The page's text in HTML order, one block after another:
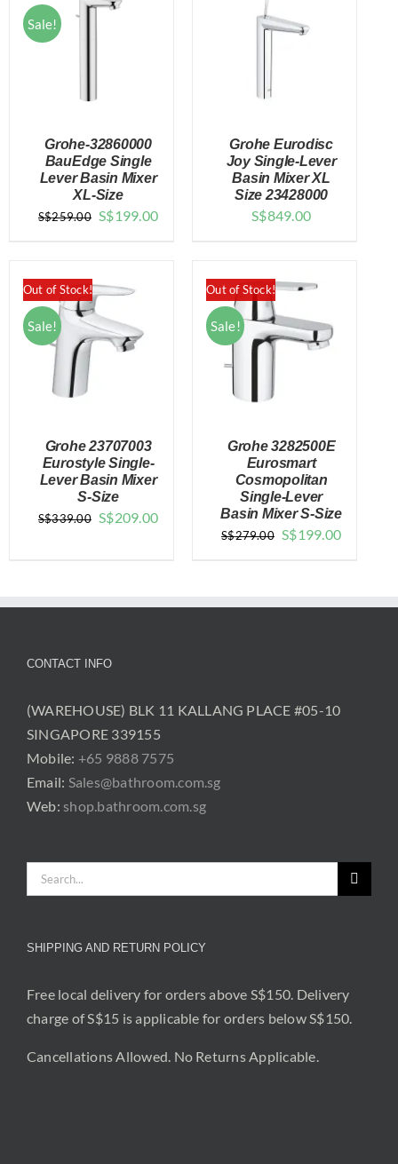
Sale!
Grohe-32860000
BauEdge Single
Lever Basin Mixer
XL-Size
S$259.00 Original
$259.00.
S$199.00Current
$199.00.
Grohe Eurodisc
Joy Single-Lever
Basin Mixer XL
Size 23428000
S$849.00
Out of Stock!
Sale!
DETAILS
Grohe 23707003
Eurostyle Single-
Lever Basin Mixer
S-Size
S$339.00 Original
S$209.00Current
Out of Stock!
Sale!
DETAILS
Grohe 3282500E
Eurosmart
Cosmopolitan
Single-Lever
Basin Mixer S-Size
S$279.00 Original
$279.00.
S$199.00Current
$199.00.
CONTACT INFO
(WAREHOUSE) BLK 11 KALLANG PLACE #05-10
SINGAPORE 339155
Mobile: +65 9888 7575
Email: Sales@bathroom.com.sg
Web: shop.bathroom.com.sg
Search
for:
SHIPPING AND RETURN POLICY
Free local delivery for orders above S$150. Delivery
charge of S$15 is applicable for orders below S$150.
Cancellations Allowed. No Returns Applicable.